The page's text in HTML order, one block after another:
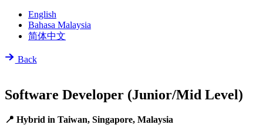
English
Bahasa Malaysia
简体中文
Back
Software Developer (Junior/Mid Level)
📍 Hybrid in Taiwan, Singapore, Malaysia